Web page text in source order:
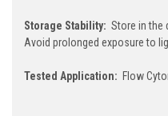
Storage Stability: Store in the
Avoid prolonged exposure to
Tested Application: Flow